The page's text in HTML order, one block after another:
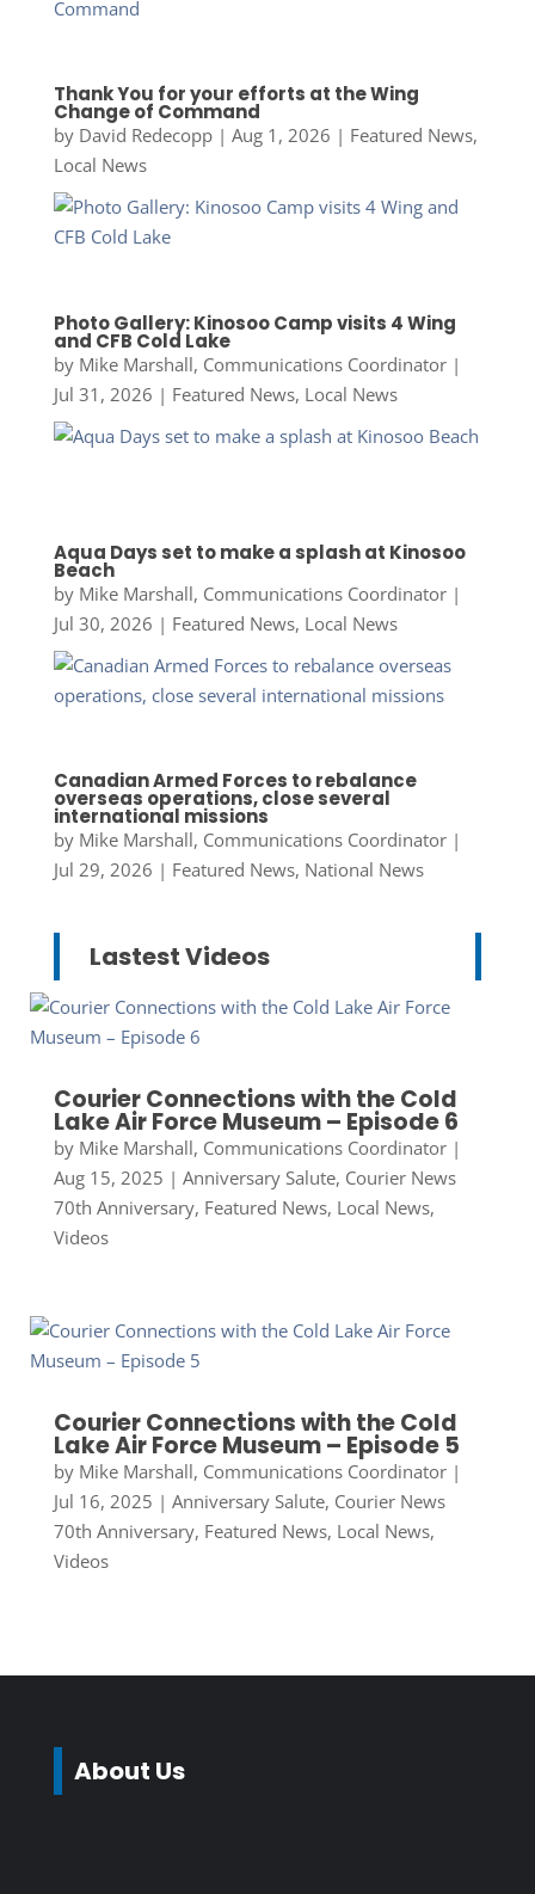
Thank You for your efforts at the Wing
Change of Command
by David Redecopp| Aug 1, 2026 | Featured News,
Local News
Photo Gallery: Kinosoo Camp visits 4 Wing
and CFB Cold Lake
by Mike Marshall, Communications Coordinator|
Jul 31, 2026 | Featured News, Local News
Aqua Days set to make a splash at Kinosoo
Beach
by Mike Marshall, Communications Coordinator|
Jul 30, 2026 | Featured News, Local News
Canadian Armed Forces to rebalance
overseas operations, close several
international missions
by Mike Marshall, Communications Coordinator|
Jul 29, 2026 | Featured News, National News
Lastest Videos
Courier Connections with the Cold
Lake Air Force Museum – Episode 6
by Mike Marshall, Communications Coordinator|
Aug 15, 2025 | Anniversary Salute, Courier News
70th Anniversary, Featured News, Local News,
Videos
Courier Connections with the Cold
Lake Air Force Museum – Episode 5
by Mike Marshall, Communications Coordinator|
Jul 16, 2025 | Anniversary Salute, Courier News
70th Anniversary, Featured News, Local News,
Videos
About Us